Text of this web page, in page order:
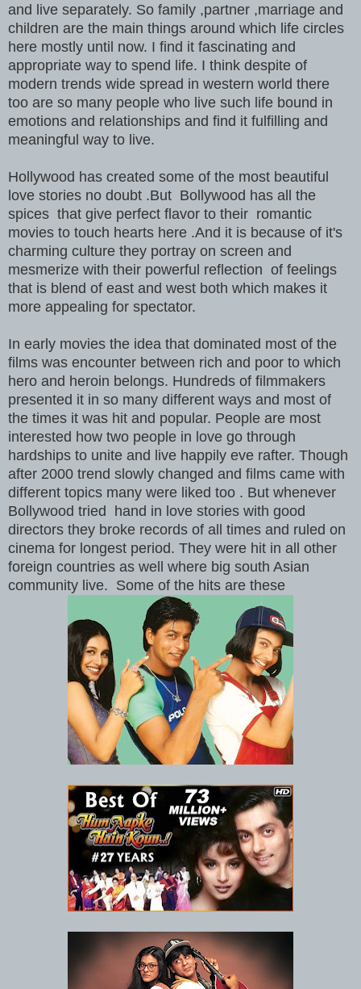
and live separately. So family ,partner ,marriage and
children are the main things around which life circles
here mostly until now. I find it fascinating and
appropriate way to spend life. I think despite of
modern trends wide spread in western world there
too are so many people who live such life bound in
emotions and relationships and find it fulfilling and
meaningful way to live.
Hollywood has created some of the most beautiful
love stories no doubt .But Bollywood has all the
spices that give perfect flavor to their romantic
movies to touch hearts here .And it is because of it's
charming culture they portray on screen and
mesmerize with their powerful reflection of feelings
that is blend of east and west both which makes it
more appealing for spectator.
In early movies the idea that dominated most of the
films was encounter between rich and poor to which
hero and heroin belongs. Hundreds of filmmakers
presented it in so many different ways and most of
the times it was hit and popular. People are most
interested how two people in love go through
hardships to unite and live happily eve rafter. Though
after 2000 trend slowly changed and films came with
different topics many were liked too . But whenever
Bollywood tried hand in love stories with good
directors they broke records of all times and ruled on
cinema for longest period. They were hit in all other
foreign countries as well where big south Asian
community live. Some of the hits are these